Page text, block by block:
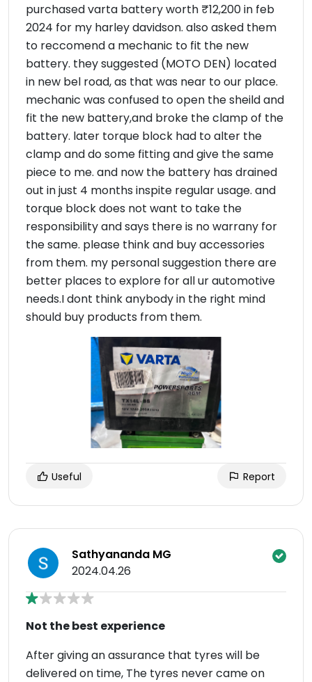
purchased varta battery worth ₹12,200 in feb
2024 for my harley davidson. also asked them
to reccomend a mechanic to fit the new
battery. they suggested (MOTO DEN) located
in new bel road, as that was near to our place.
mechanic was confused to open the sheild and
fit the new battery,and broke the clamp of the
battery. later torque block had to alter the
clamp and do some fitting and give the same
piece to me. and now the battery has drained
out in just 4 months inspite regular usage. and
torque block does not want to take the
responsibility and says there is no warrany for
the same. please think and buy accessories
from them. my personal suggestion there are
better places to explore for all ur automotive
needs.I dont think anybody in the right mind
should buy products from them.
Useful Report
Sathyananda MG
2024.04.26
Not the best experience
After giving an assurance that tyres will be
delivered on time, The tyres never came on